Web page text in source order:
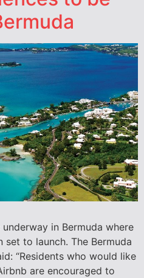
in Bermuda where
set to launch. The Bermuda
“Residents who would like
are encouraged to